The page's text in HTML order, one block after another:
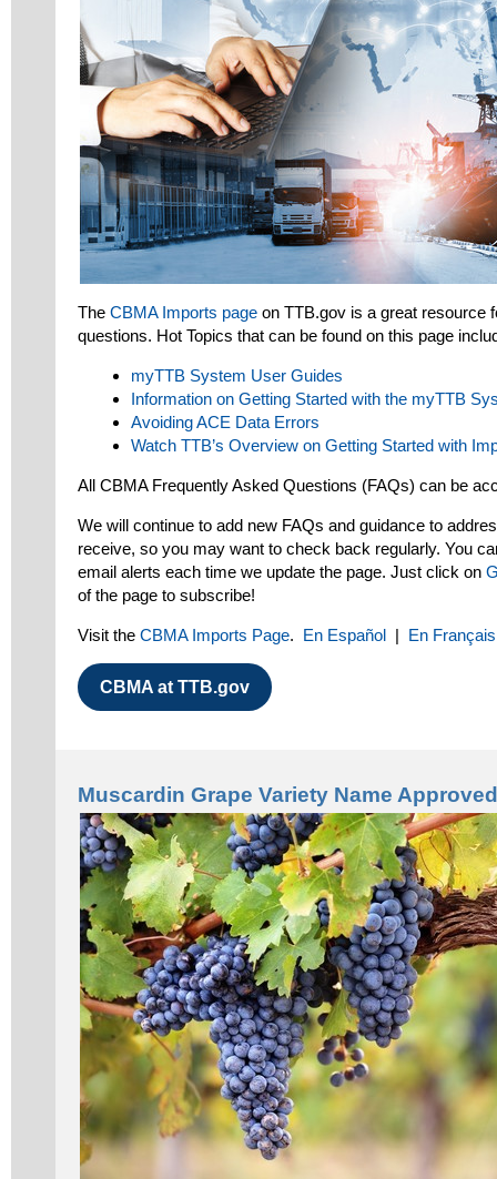
The CBMA Imports page on TTB.gov is a great resource
questions. Hot Topics that can be found on this page
myTTB System User Guides
Information on Getting Started with the myTTB
Avoiding ACE Data Errors
Watch TTB’s Overview on Getting Started with
All CBMA Frequently Asked Questions (FAQs) can be
We will continue to add new FAQs and guidance to
receive, so you may want to check back regularly. You
email alerts each time we update the page. Just click on
of the page to subscribe!
Visit the CBMA Imports Page. En Español | En Français
CBMA at TTB.gov
Muscardin Grape Variety Name Approved